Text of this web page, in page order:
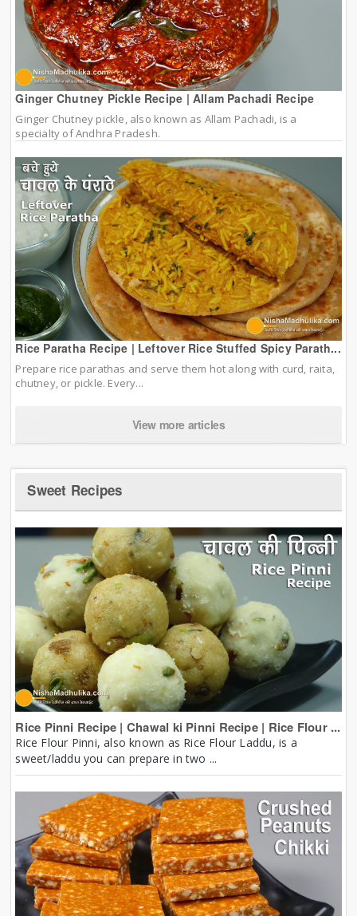
Ginger Chutney Pickle Recipe | Allam Pachadi Recipe
Ginger Chutney pickle, also known as Allam Pachadi, is a
specialty of Andhra Pradesh.
Rice Paratha Recipe | Leftover Rice Stuffed Spicy Parath...
Prepare rice parathas and serve them hot along with curd, raita,
chutney, or pickle. Every...
View more articles
Sweet Recipes
Rice Pinni Recipe | Chawal ki Pinni Recipe | Rice Flour ...
Rice Flour Pinni, also known as Rice Flour Laddu, is a
sweet/laddu you can prepare in two ...